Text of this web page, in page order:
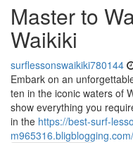
Master to
Waikiki
surflessonswaikiki780144
Embark on an
ten in the iconic waters of
show everything you
in the https://best-surf-